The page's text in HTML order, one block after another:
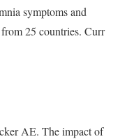
symptoms and
25 countries. Curr
AE. The impact of